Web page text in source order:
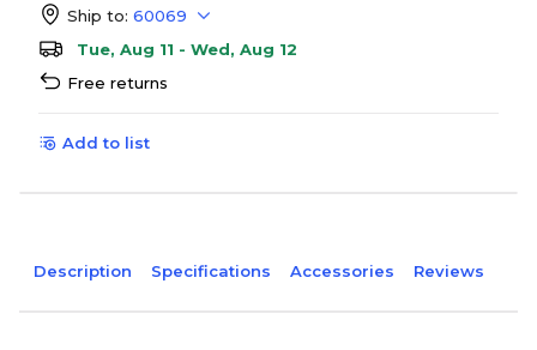
Ship to: 60069
Tue, Aug 11 - Wed, Aug 12
Free returns
Add to list
Description Specifications Accessories Reviews